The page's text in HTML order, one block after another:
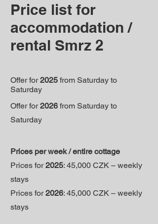
Price list for
accommodation /
rental Smrz 2
Offer for2025 from Saturday to
Saturday
Offer for2026 from Saturday to
Saturday
Prices per week / entire cottage
Prices for2025: 45,000 CZK – weekly
stays
Prices for2026: 45,000 CZK – weekly
stays